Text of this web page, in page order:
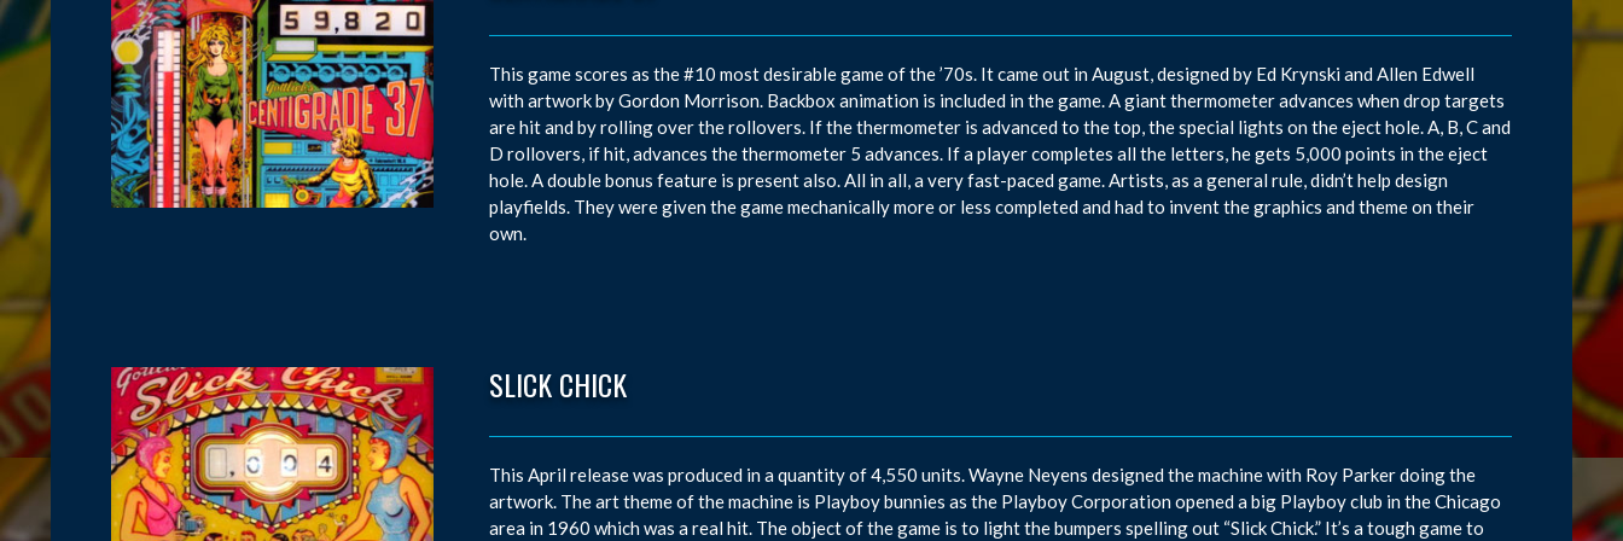
This game scores as the #10 most desirable game of the ’70s. It came out in August, designed by Ed Krynski and Allen Edwell
with artwork by Gordon Morrison. Backbox animation is included in the game. A giant thermometer advances when drop targets
are hit and by rolling over the rollovers. If the thermometer is advanced to the top, the special lights on the eject hole. A, B, C and
D rollovers, if hit, advances the thermometer 5 advances. If a player completes all the letters, he gets 5,000 points in the eject
hole. A double bonus feature is present also. All in all, a very fast-paced game. Artists, as a general rule, didn’t help design
playfields. They were given the game mechanically more or less completed and had to invent the graphics and theme on their
own.
SLICK CHICK
This April release was produced in a quantity of 4,550 units. Wayne Neyens designed the machine with Roy Parker doing the
artwork. The art theme of the machine is Playboy bunnies as the Playboy Corporation opened a big Playboy club in the Chicago
area in 1960 which was a real hit. The object of the game is to light the bumpers spelling out “Slick Chick.” It’s a tough game to